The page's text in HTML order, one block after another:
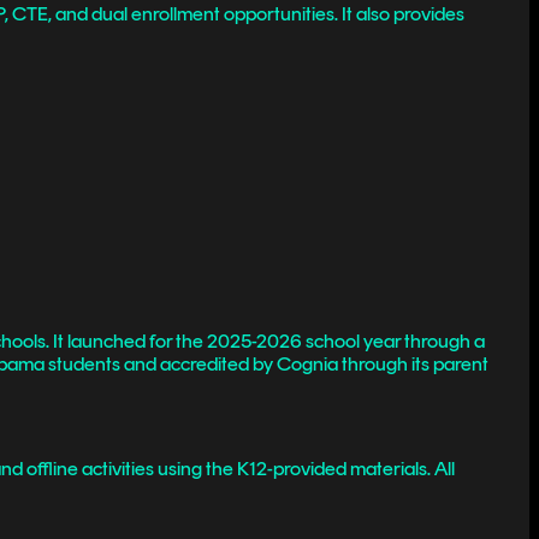
and dual enrollment opportunities. It also provides
It launched for the 2025-2026 school year through a
students and accredited by Cognia through its parent
offline activities using the K12-provided materials. All